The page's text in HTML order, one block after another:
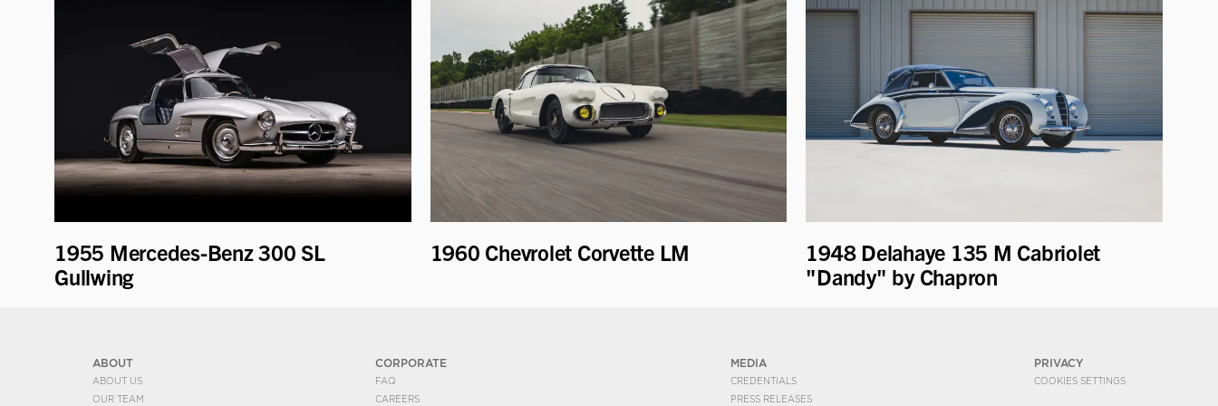
1955 Mercedes-Benz 300 SL
Gullwing
1960 Chevrolet Corvette LM
1948 Delahaye 135 M Cabriolet
"Dandy" by Chapron
ABOUT
ABOUT US
OUR TEAM
CORPORATE
FAQ
CAREERS
MEDIA
CREDENTIALS
PRESS RELEASES
PRIVACY
COOKIES SETTINGS